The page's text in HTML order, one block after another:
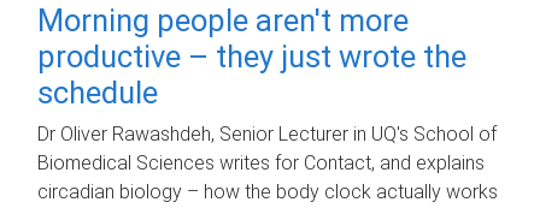
Morning people aren't more
productive – they just wrote the
schedule
Dr Oliver Rawashdeh, Senior Lecturer in UQ's School of
Biomedical Sciences writes for Contact, and explains
circadian biology – how the body clock actually works